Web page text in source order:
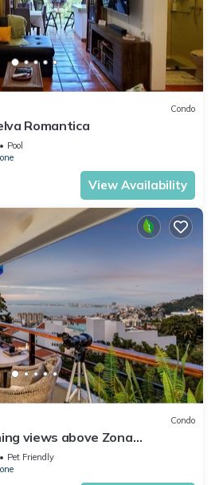
Condo
Romantica
Pool
View Availability
Condo
views above Zona
Pet Friendly